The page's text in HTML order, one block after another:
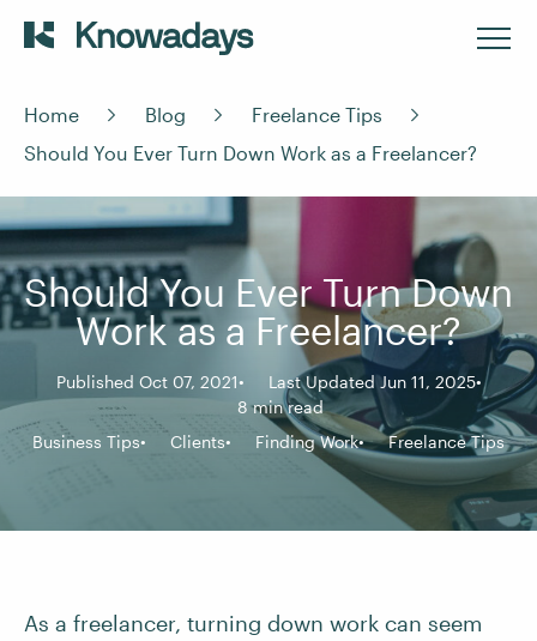
Home Blog
Freelance Tips
Should You Ever Turn Down Work as a Freelancer?
Should You Ever Turn Down
Work as a Freelancer?
Published Oct 07, 2021
Last Updated Jun 11, 2025
8 min read
Business Tips
Clients Finding Work Freelance Tips
As a freelancer, turning down work can seem